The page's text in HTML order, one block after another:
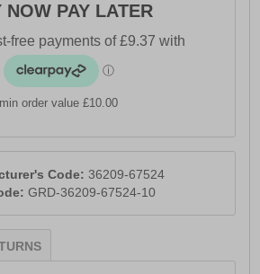
NOW PAY LATER
min order value £10.00
Code: 36209-67524
GRD-36209-67524-10